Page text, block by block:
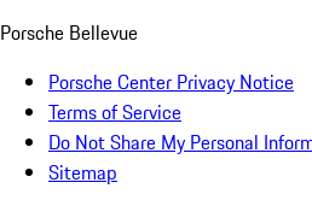
Porsche Bellevue
Porsche Center Privacy Notice
Terms of Service
Do Not Share My Personal
Sitemap